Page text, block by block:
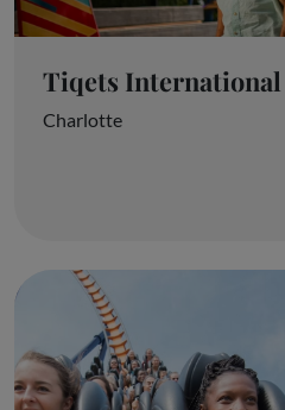
Tiqets International
Charlotte